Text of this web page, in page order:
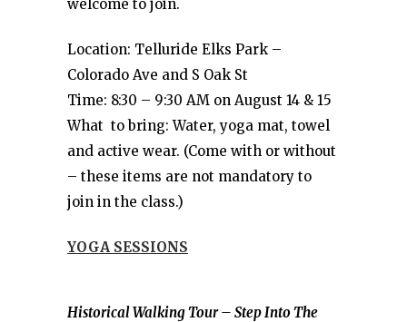
welcome to join.
Location: Telluride Elks Park –
Colorado Ave and S Oak St
Time: 8:30 – 9:30 AM on August 14 & 15
What to bring: Water, yoga mat, towel
and active wear. (Come with or without
– these items are not mandatory to
join in the class.)
YOGA SESSIONS
Historical Walking Tour – Step Into The